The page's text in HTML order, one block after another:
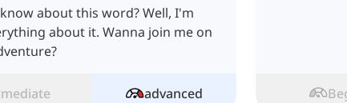
about this word? Well, I'm
about it. Wanna join me on
advanced